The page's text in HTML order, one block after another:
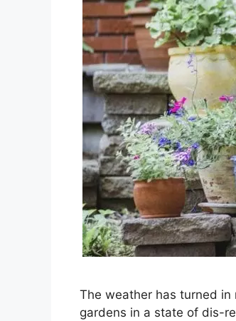
The weather has turned
gardens in a state of dis-